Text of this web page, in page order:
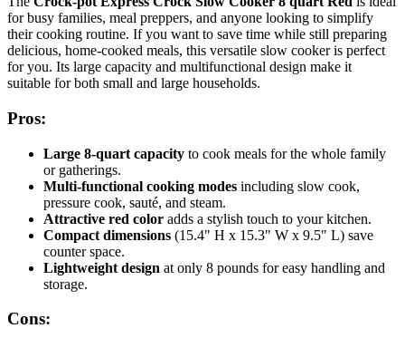
for busy families, meal preppers, and anyone looking to simplify
their cooking routine. If you want to save time while still preparing
delicious, home-cooked meals, this versatile slow cooker is perfect
for you. Its large capacity and multifunctional design make it
suitable for both small and large households.
Pros:
Large 8-quart capacity to cook meals for the whole family
or gatherings.
Multi-functional cooking modes including slow cook,
pressure cook, sauté, and steam.
Attractive red color adds a stylish touch to your kitchen.
Compact dimensions (15.4" H x 15.3" W x 9.5" L) save
counter space.
Lightweight design at only 8 pounds for easy handling and
storage.
Cons: